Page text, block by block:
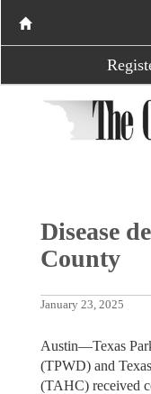
Disease
County
January 23, 2025
Austin—Texas
(TPWD) and
(TAHC) received